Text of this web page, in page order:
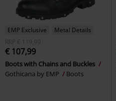
EMP Exclusive
Metal Details
RRP
€ 119,99
€ 107,99
Boots with Chains and Buckles
Gothicana by EMP
Boots